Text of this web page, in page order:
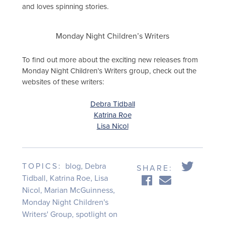
and loves spinning stories.
Monday Night Children’s Writers
To find out more about the exciting new releases from
Monday Night Children’s Writers group, check out the
websites of these writers:
Debra Tidball
Katrina Roe
Lisa Nicol
TOPICS: blog, Debra
Tidball, Katrina Roe, Lisa
Nicol, Marian McGuinness,
Monday Night Children's
Writers' Group, spotlight on
SHARE: